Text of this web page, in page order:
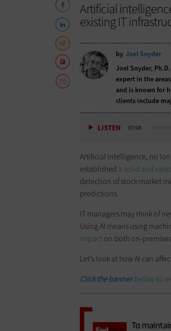
Artificial
existing IT
by Joel Snyder
Joel Snyder,
expert in the
and is known for
clients include
LISTEN 07:08
Artificial intelligence, no
established a solid and
detection of stock market
predictions.
IT managers may think of
Using AI means using
impacton both on-
Let’s look at how AI can
Click the bannerbelow to